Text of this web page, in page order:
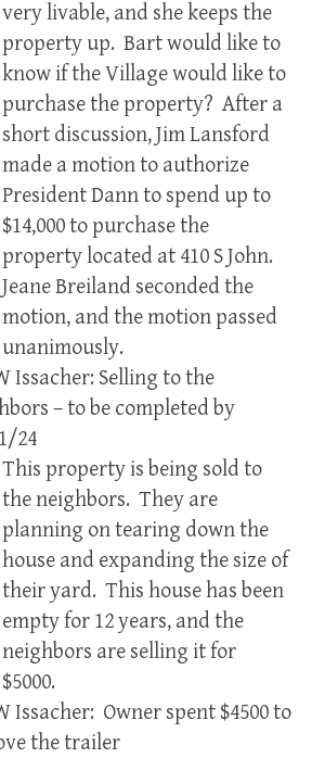
very livable, and she keeps the
property up. Bart would like to
know if the Village would like to
purchase the property? After a
short discussion, Jim Lansford
made a motion to authorize
President Dann to spend up to
$14,000 to purchase the
property located at 410 S John.
Jeane Breiland seconded the
motion, and the motion passed
unanimously.
Issacher: Selling to the
– to be completed by
24
This property is being sold to
the neighbors. They are
planning on tearing down the
house and expanding the size of
their yard. This house has been
empty for 12 years, and the
neighbors are selling it for
$5000.
Issacher: Owner spent $4500 to
the trailer